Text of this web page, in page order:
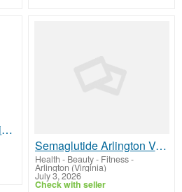
Hopkins Medical Association - BRISTOL, VA
Semaglutide Arlington VA | Advanced Physician-Guided Weight Loss
Health - Beauty - Fitness-
Arlington (Virginia)
July 3, 2026
Check with seller